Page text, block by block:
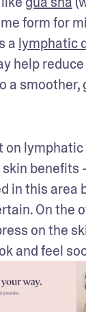
form for
a lymphatic
help
a smoother,
on
benefits
in this area
On the
on the
and feel